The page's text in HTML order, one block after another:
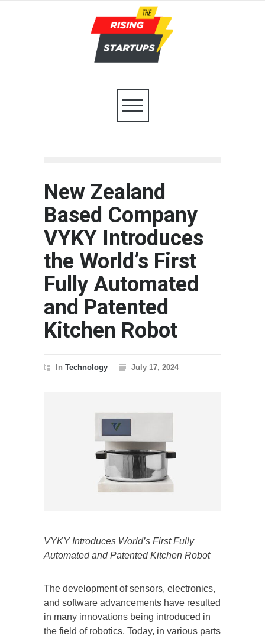
New Zealand
Based Company
VYKY Introduces
the World’s First
Fully Automated
and Patented
Kitchen Robot
In Technology July 17, 2024
VYKY Introduces World’s First Fully
Automated and Patented Kitchen Robot
The development of sensors, electronics,
and software advancements have resulted
in many innovations being introduced in
the field of robotics. Today, in various parts